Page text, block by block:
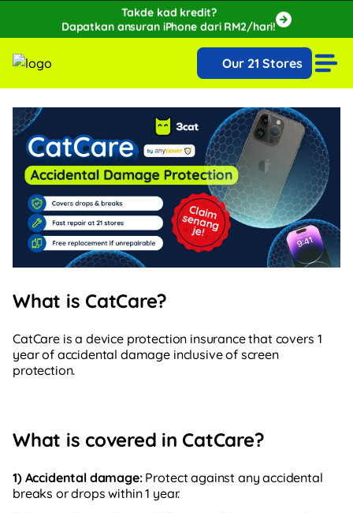
Takde kad kredit?
Dapatkan ansuran iPhone dari RM2/hari!
🔥Extra RM150 OFF with SPayLater!🔥
While stocks last, ends 15th August!Our 21 Stores
What is CatCare?
CatCare is a device protection insurance that covers 1
year of accidental damage inclusive of screen
protection.
What is covered in CatCare?
1) Accidental damage: Protect against any accidental
breaks or drops within 1 year.